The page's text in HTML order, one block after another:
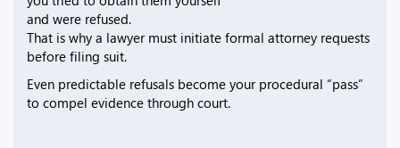
and were refused.
That is why a lawyer must initiate formal attorney requests
before filing suit.
Even predictable refusals become your procedural “pass”
to compel evidence through court.